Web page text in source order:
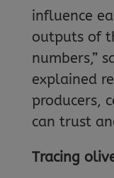
influence
outputs of
numbers,”
explained
producers,
can trust
Tracing